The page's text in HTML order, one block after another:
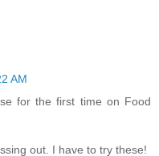
AM
for the first time on Food
out. I have to try these!